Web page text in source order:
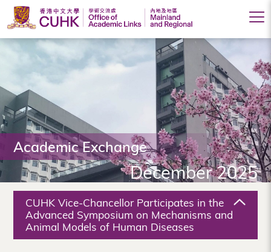
Office
of
Academic
Links
(Mainland
and
Regional),
The
Chinese
University
Academic Exchange
December 2025
CUHK Vice-Chancellor Participates in the
Advanced Symposium on Mechanisms and
Animal Models of Human Diseases